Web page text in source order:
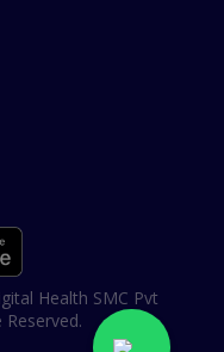
Health SMC Pvt